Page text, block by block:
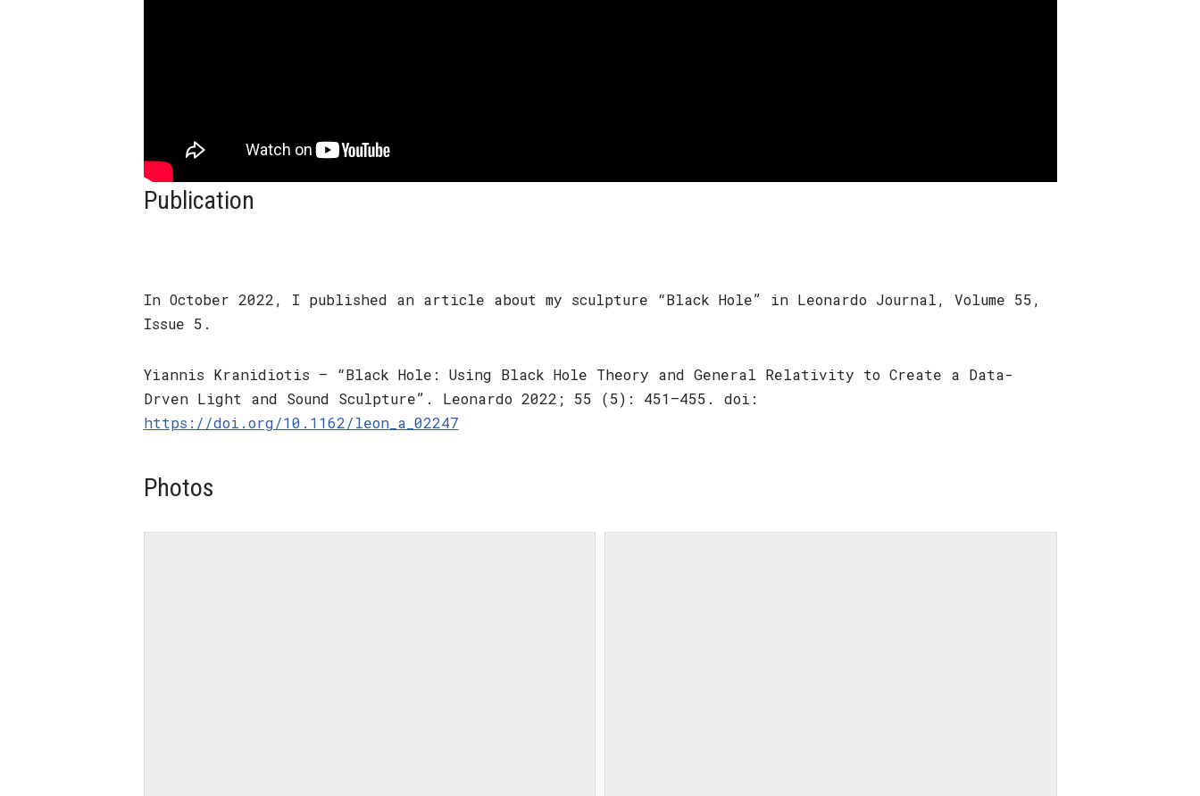
Publication
In October 2022, I published an article about my sculpture “Black Hole” in Leonardo Journal, Volume 55,
Issue 5.
Yiannis Kranidiotis – “Black Hole: Using Black Hole Theory and General Relativity to Create a Data-
Drven Light and Sound Sculpture”. Leonardo 2022; 55 (5): 451–455. doi:
https://doi.org/10.1162/leon_a_02247
Photos